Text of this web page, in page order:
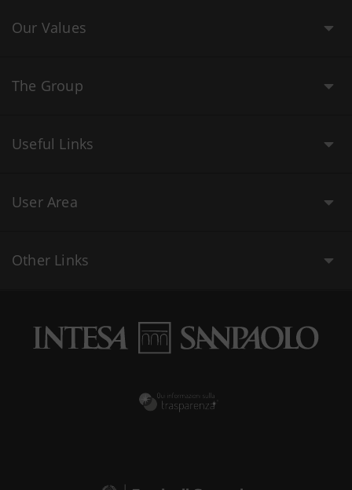
Our Values
The Group
Useful Links
User Area
Other Links